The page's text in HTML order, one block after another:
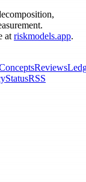
at riskmodels.app.
Reviews
StatusRSS